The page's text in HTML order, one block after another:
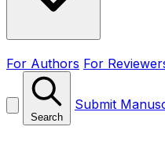
For Authors For
Search
Submit